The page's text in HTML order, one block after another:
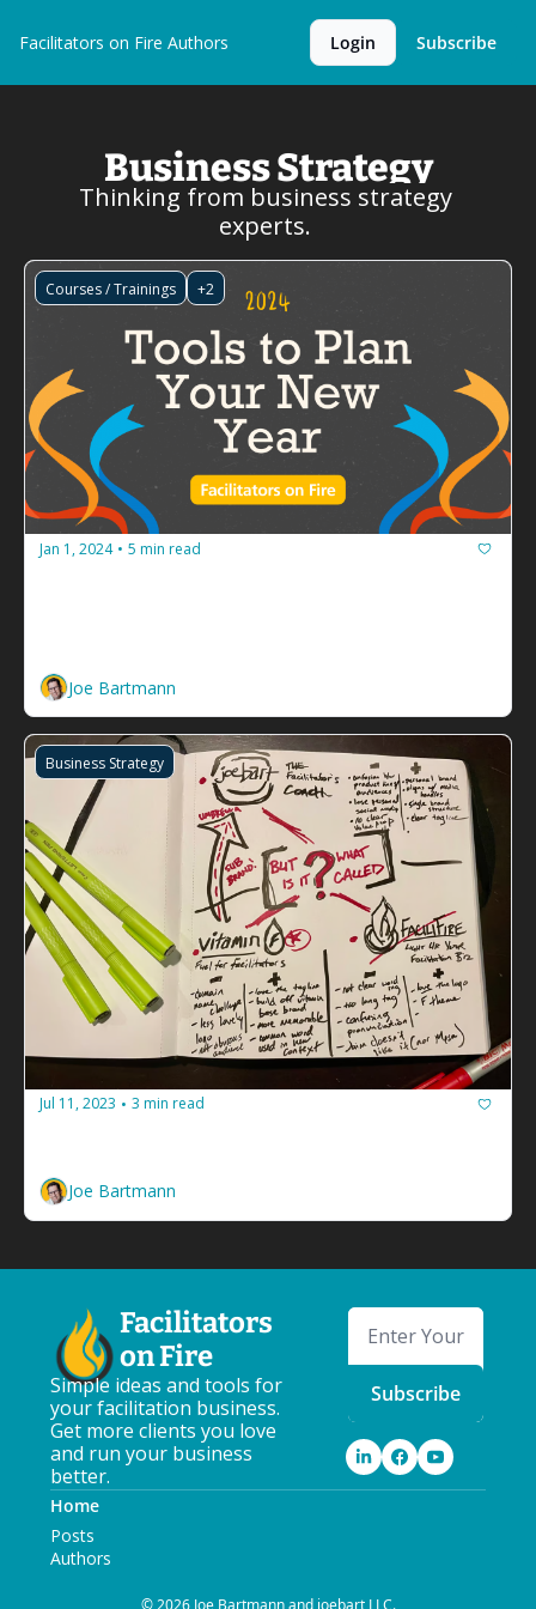
Facilitators on Fire Authors Login Subscribe
Business Strategy
Thinking from business strategy
experts.
Courses / Trainings +2
Jan 1, 2024 • 5 min read
Joe Bartmann
Business Strategy
Jul 11, 2023 • 3 min read
Joe Bartmann
Facilitators
on Fire
Simple ideas and tools for
your facilitation business.
Get more clients you love
and run your business
better.
Subscribe
Home
Posts
Authors
© 2026 Joe Bartmann and joebart LLC.